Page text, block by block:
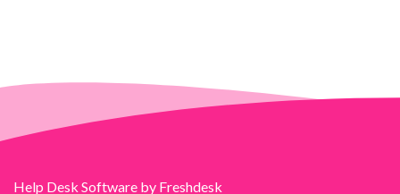
Help Desk Software by Freshdesk